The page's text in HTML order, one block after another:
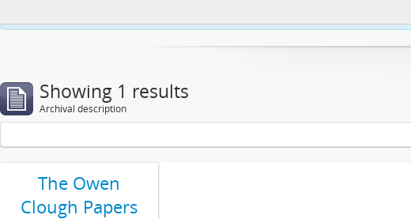
Showing 1 results
Archival description
The Owen
Clough Papers